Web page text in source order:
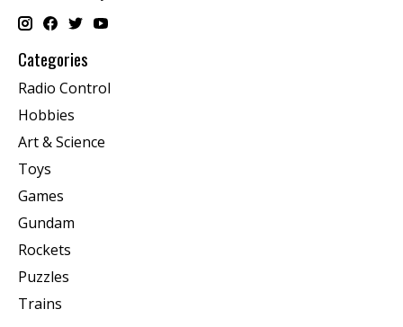
Categories
Radio Control
Hobbies
Art & Science
Toys
Games
Gundam
Rockets
Puzzles
Trains